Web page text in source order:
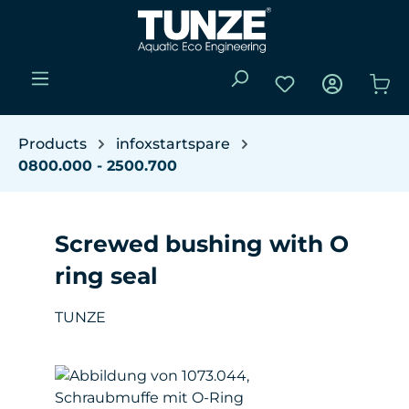
Skip to main content
You have 0
Products
infoxstartspare
0800.000 - 2500.700
Screwed bushing with O
ring seal
TUNZE
Skip image gallery